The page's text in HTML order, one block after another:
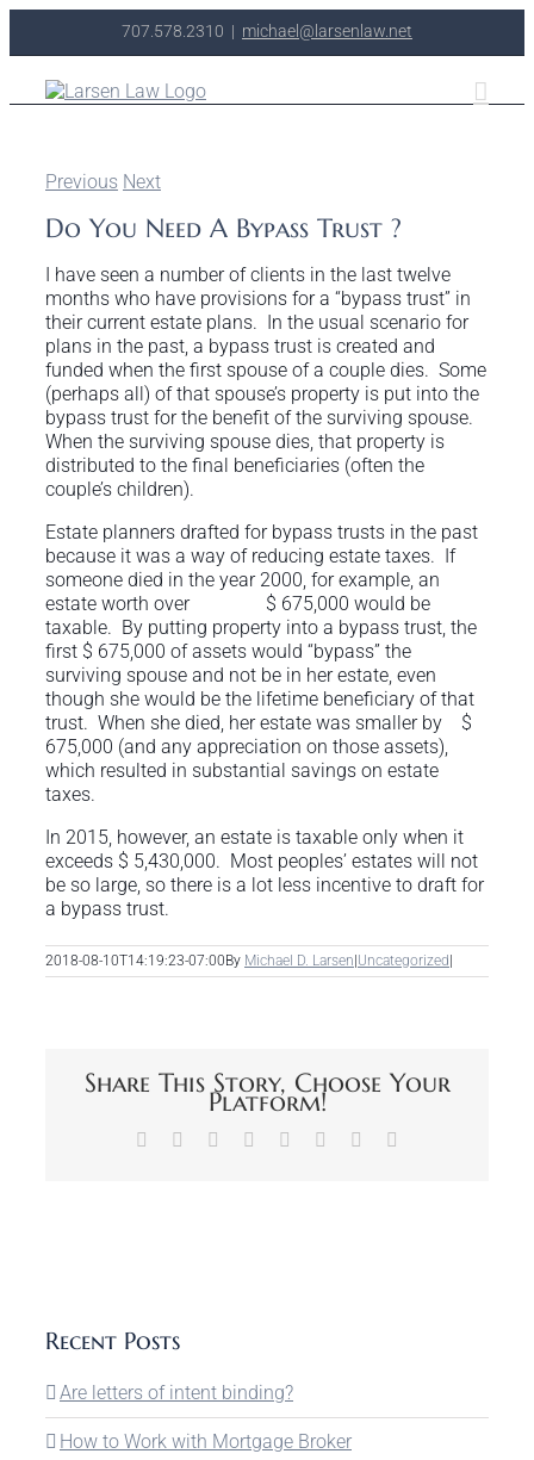
707.578.2310 | michael@larsenlaw.net
Previous Next
Do You Need A Bypass Trust ?
I have seen a number of clients in the last twelve
months who have provisions for a “bypass trust” in
their current estate plans. In the usual scenario for
plans in the past, a bypass trust is created and
funded when the first spouse of a couple dies. Some
(perhaps all) of that spouse’s property is put into the
bypass trust for the benefit of the surviving spouse.
When the surviving spouse dies, that property is
distributed to the final beneficiaries (often the
couple’s children).
Estate planners drafted for bypass trusts in the past
because it was a way of reducing estate taxes. If
someone died in the year 2000, for example, an
estate worth over $ 675,000 would be
taxable. By putting property into a bypass trust, the
first $ 675,000 of assets would “bypass” the
surviving spouse and not be in her estate, even
though she would be the lifetime beneficiary of that
trust. When she died, her estate was smaller by $
675,000 (and any appreciation on those assets),
which resulted in substantial savings on estate
taxes.
In 2015, however, an estate is taxable only when it
exceeds $ 5,430,000. Most peoples’ estates will not
be so large, so there is a lot less incentive to draft for
a bypass trust.
2018-08-10T14:19:23-07:00By Michael D. Larsen|Uncategorized|
Share This Story, Choose Your
Platform!
Facebook Reddit LinkedIn
TumblrPinterest
Recent Posts
Are letters of intent binding?
How to Work with Mortgage Broker